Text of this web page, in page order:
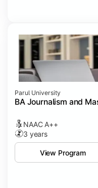
Parul University
BA Journalism and
NAAC A++
3 years
View Program